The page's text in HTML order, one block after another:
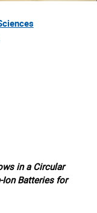
in a Circular
Ion Batteries for